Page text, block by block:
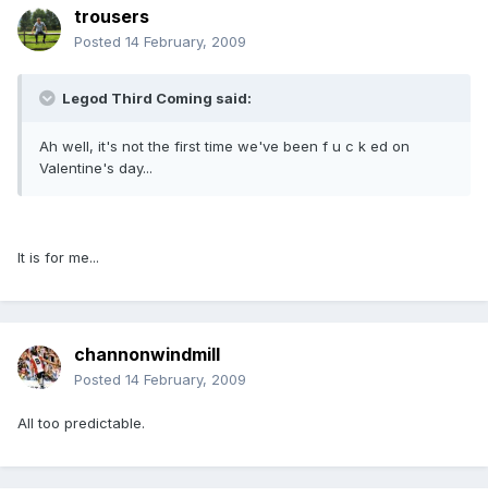
trousers
Posted 14 February, 2009
Legod Third Coming said:
Ah well, it's not the first time we've been f u c k ed on
Valentine's day...
It is for me...
channonwindmill
Posted 14 February, 2009
All too predictable.